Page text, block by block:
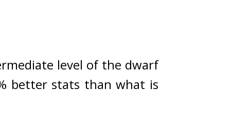
level of the dwarf
better stats than what is